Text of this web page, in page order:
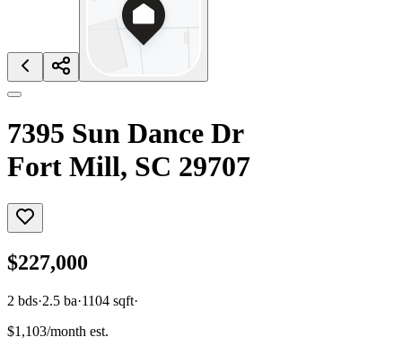
7395 Sun Dance Dr
Fort Mill, SC 29707
$227,000
2 bds·2.5 ba·1104 sqft·
$1,103/month est.